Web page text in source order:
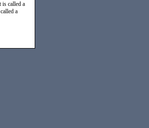
is called a
a